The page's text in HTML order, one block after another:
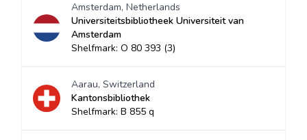
Amsterdam, Netherlands
Universiteitsbibliotheek Universiteit van
Amsterdam
Shelfmark: O 80 393 (3)
Aarau, Switzerland
Kantonsbibliothek
Shelfmark: B 855 q